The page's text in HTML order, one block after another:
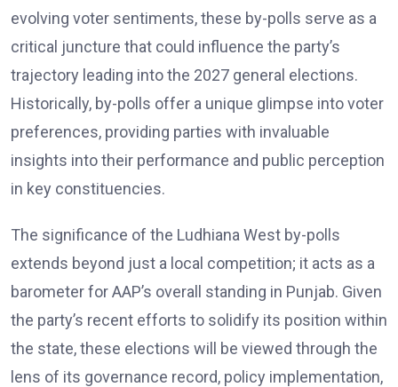
evolving voter sentiments, these by-polls serve as a
critical juncture that could influence the party’s
trajectory leading into the 2027 general elections.
Historically, by-polls offer a unique glimpse into voter
preferences, providing parties with invaluable
insights into their performance and public perception
in key constituencies.
The significance of the Ludhiana West by-polls
extends beyond just a local competition; it acts as a
barometer for AAP’s overall standing in Punjab. Given
the party’s recent efforts to solidify its position within
the state, these elections will be viewed through the
lens of its governance record, policy implementation,